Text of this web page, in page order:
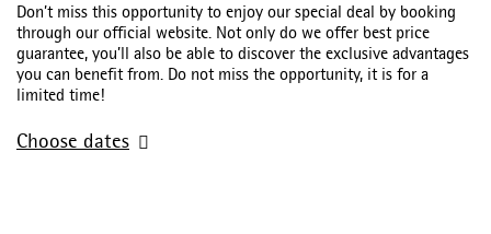
Don’t miss this opportunity to enjoy our special deal by booking
through our official website. Not only do we offer best price
guarantee, you’ll also be able to discover the exclusive advantages
you can benefit from. Do not miss the opportunity, it is for a
limited time!
Choose dates